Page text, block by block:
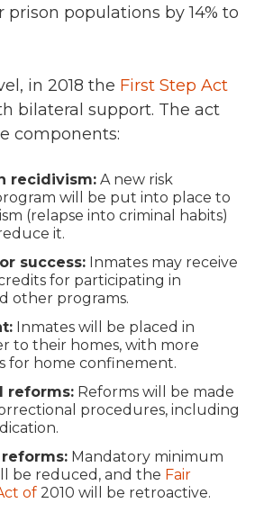
populations by 14% to
in 2018 the First Step Act
bilateral support. The act
components:
recidivism: A new risk
will be put into place to
(relapse into criminal habits)
it.
success: Inmates may receive
for participating in
other programs.
Inmates will be placed in
to their homes, with more
for home confinement.
reforms: Reforms will be made
procedures, including
Mandatory minimum
be reduced, and the Fair
of 2010 will be retroactive.